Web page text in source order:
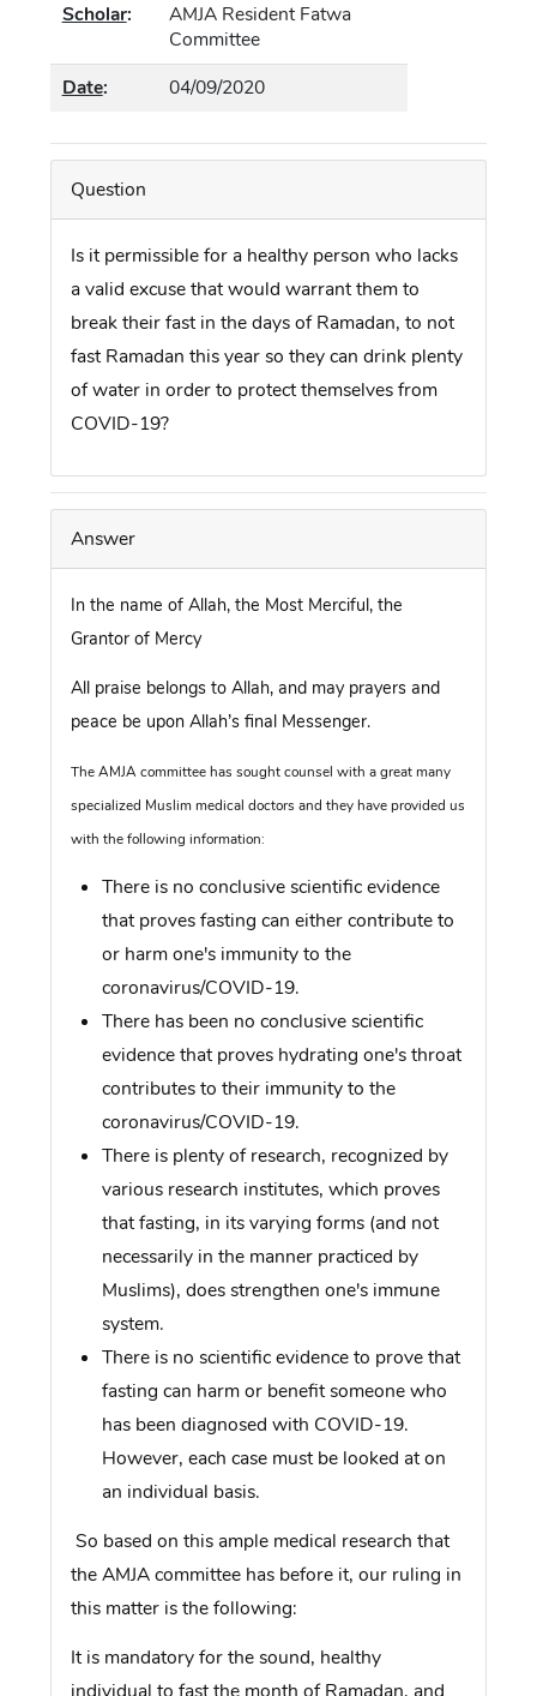
Scholar:
AMJA Resident Fatwa
Committee
Date: 04/09/2020
Question
Is it permissible for a healthy person who lacks
a valid excuse that would warrant them to
break their fast in the days of Ramadan, to not
fast Ramadan this year so they can drink plenty
of water in order to protect themselves from
COVID-19?
Answer
In the name of Allah, the Most Merciful, the
Grantor of Mercy
All praise belongs to Allah, and may prayers and
peace be upon Allah’s final Messenger.
The AMJA committee has sought counsel with a great many
specialized Muslim medical doctors and they have provided us
with the following information:
There is no conclusive scientific evidence
that proves fasting can either contribute to
or harm one's immunity to the
coronavirus/COVID-19.
There has been no conclusive scientific
evidence that proves hydrating one's throat
contributes to their immunity to the
coronavirus/COVID-19.
There is plenty of research, recognized by
various research institutes, which proves
that fasting, in its varying forms (and not
necessarily in the manner practiced by
Muslims), does strengthen one's immune
system.
There is no scientific evidence to prove that
fasting can harm or benefit someone who
has been diagnosed with COVID-19.
However, each case must be looked at on
an individual basis.
So based on this ample medical research that
the AMJA committee has before it, our ruling in
this matter is the following:
It is mandatory for the sound, healthy